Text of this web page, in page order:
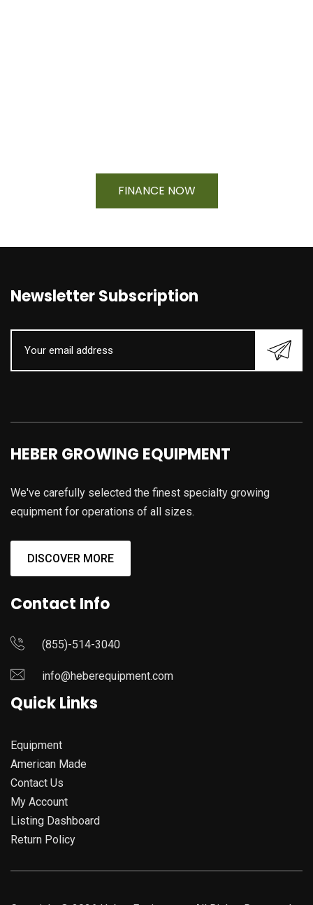
FINANCE NOW
Newsletter Subscription
HEBER GROWING EQUIPMENT
We've carefully selected the finest specialty growing
equipment for operations of all sizes.
DISCOVER MORE
Contact Info
(855)-514-3040
info@heberequipment.com
Quick Links
Equipment
American Made
Contact Us
My Account
Listing Dashboard
Return Policy